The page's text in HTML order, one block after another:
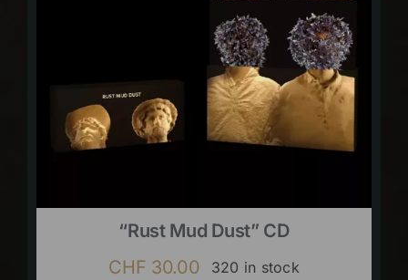
“Rust Mud Dust” CD
CHF 30.00 320 in stock